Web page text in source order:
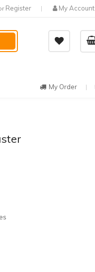
Register My Account
My Order